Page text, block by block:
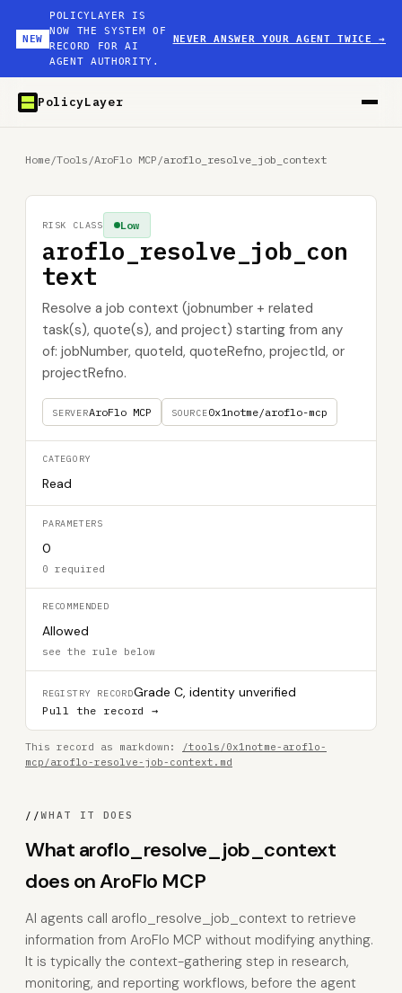
NEW
POLICYLAYER IS
NOW THE SYSTEM OF
RECORD FOR AI
AGENT AUTHORITY.
NEVER ANSWER YOUR AGENT TWICE→
PolicyLayer
Home/Tools /AroFlo MCP /aroflo_resolve_job_context
aroflo_resolve_job_con
text
Resolve a job context (jobnumber + related
task(s), quote(s), and project) starting from any
of: jobNumber, quoteId, quoteRefno, projectId, or
projectRefno.
SERVERAroFlo MCP SOURCE0x1notme/aroflo-mcp
Low
RISK CLASS
CATEGORY
Read
PARAMETERS
0
0 required
RECOMMENDED
Allowed
see the rule below
REGISTRY RECORDGrade C, identity unverified
Pull the record →
This record as markdown:
/tools/0x1notme-aroflo-
mcp/aroflo-resolve-job-context.md
//WHAT IT DOES
What aroflo_resolve_job_context
does on AroFlo MCP
AI agents call aroflo_resolve_job_context to retrieve
information from AroFlo MCP without modifying anything.
It is typically the context-gathering step in research,
monitoring, and reporting workflows, before the agent